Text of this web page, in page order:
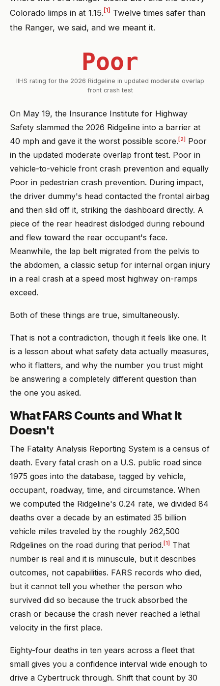
Colorado limps in at 1.15. [1]
Twelve times safer than
the Ranger, we said, and we meant it.
Poor
IIHS rating for the 2026 Ridgeline in updated moderate overlap
front crash test
On May 19, the Insurance Institute for Highway
Safety slammed the 2026 Ridgeline into a barrier at
40 mph and gave it the worst possible score.[2] Poor
in the updated moderate overlap front test. Poor in
vehicle-to-vehicle front crash prevention and equally
Poor in pedestrian crash prevention. During impact,
the driver dummy's head contacted the frontal airbag
and then slid off it, striking the dashboard directly. A
piece of the rear headrest dislodged during rebound
and flew toward the rear occupant's face.
Meanwhile, the lap belt migrated from the pelvis to
the abdomen, a classic setup for internal organ injury
in a real crash at a speed most highway on-ramps
exceed.
Both of these things are true, simultaneously.
That is not a contradiction, though it feels like one. It
is a lesson about what safety data actually measures,
who it flatters, and why the number you trust might
be answering a completely different question than
the one you asked.
What FARS Counts and What It
Doesn't
The Fatality Analysis Reporting System is a census of
death. Every fatal crash on a U.S. public road since
1975 goes into the database, tagged by vehicle,
occupant, roadway, time, and circumstance. When
we computed the Ridgeline's 0.24 rate, we divided 84
deaths over a decade by an estimated 35 billion
vehicle miles traveled by the roughly 262,500
Ridgelines on the road during that period.[1] That
number is real and it is minuscule, but it describes
outcomes, not capabilities. FARS records who died,
but it cannot tell you whether the person who
survived did so because the truck absorbed the
crash or because the crash never reached a lethal
velocity in the first place.
Eighty-four deaths in ten years across a fleet that
small gives you a confidence interval wide enough to
drive a Cybertruck through. Shift that count by 30